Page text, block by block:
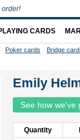
Emily
See how we've
Quantity
order!
CARDS
Poker cards Bridge